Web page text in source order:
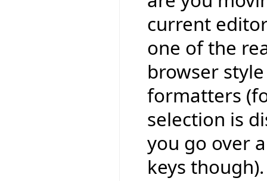
current
one of the
browser
formatters
selection is
you go over
keys though).